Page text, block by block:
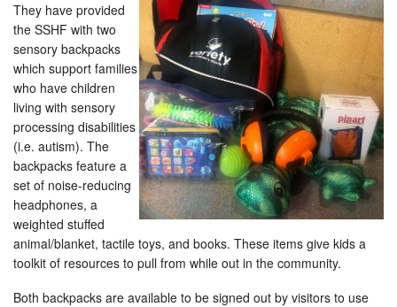
Inductees
Education
Contact
Shop
They have provided
the SSHF with two
sensory backpacks
which support families
who have children
living with sensory
processing disabilities
(i.e. autism). The
backpacks feature a
set of noise-reducing
headphones, a
weighted stuffed
animal/blanket, tactile toys, and books. These items give kids a
toolkit of resources to pull from while out in the community.
Both backpacks are available to be signed out by visitors to use